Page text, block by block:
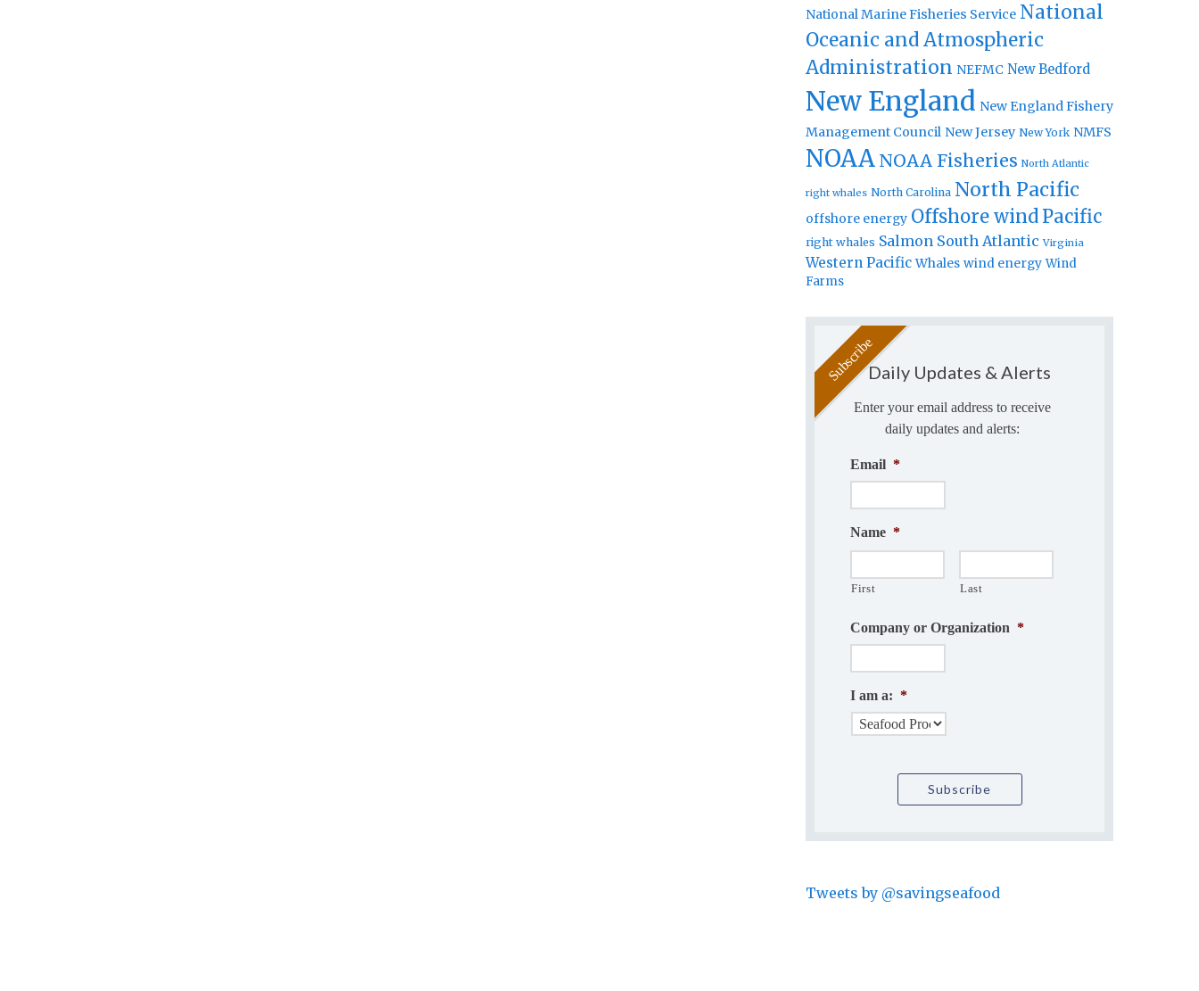
National Marine Fisheries Service National
Oceanic and Atmospheric
Administration NEFMC New Bedford
New England New England Fishery
Management Council New Jersey New York NMFS
NOAA NOAA Fisheries North Atlantic
right whales North Carolina North Pacific
offshore energy Offshore windPacific
right whales Salmon South Atlantic Virginia
Western Pacific Whales wind energy Wind
Farms
Daily Updates & Alerts
Enter your email address to receive
daily updates and alerts:
Email *
Name *
First Last
Company or Organization *
I am a: *
Tweets by @savingseafood